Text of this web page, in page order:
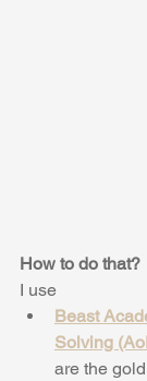
How to do that?
I use
Beast
Solving
are the